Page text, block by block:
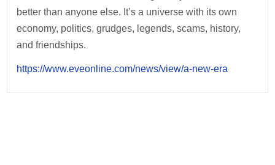
better than anyone else. It’s a universe with its own
economy, politics, grudges, legends, scams, history,
and friendships.
https://www.eveonline.com/news/view/a-new-era